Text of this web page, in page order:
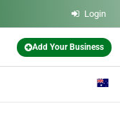
Login
Add Your Business